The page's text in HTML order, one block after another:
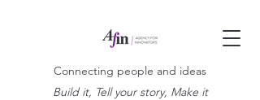
Connecting people and ideas
Build it, Tell your story, Make it